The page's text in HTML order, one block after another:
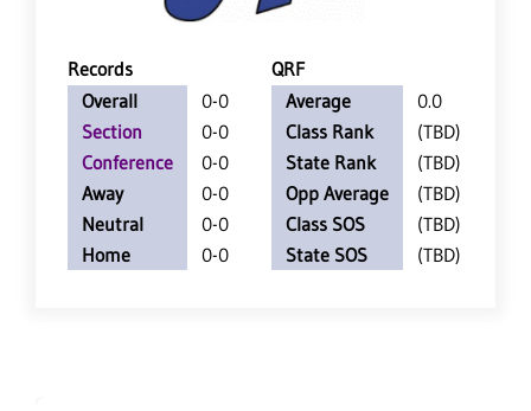
Records
QRF
Overall
0-0
Section
0-0
Conference
0-0
Away
0-0
Neutral
0-0
Home
0-0
Average
0.0
Class Rank
(TBD)
State Rank
(TBD)
Opp Average
(TBD)
Class SOS
(TBD)
State SOS
(TBD)